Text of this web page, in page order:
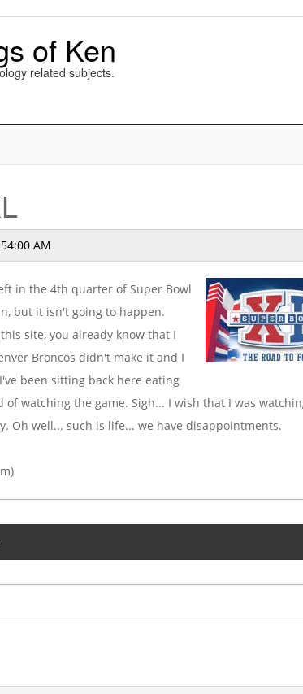
of Ken
related subjects.
AM
in the 4th quarter of Super Bowl
but it isn't going to happen.
site, you already know that I
Broncos didn't make it and I
been sitting back here eating
watching the game. Sigh... I wish that I was
Oh well... such is life... we have disappointments.